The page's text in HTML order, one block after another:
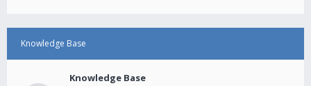
Knowledge Base
Knowledge Base